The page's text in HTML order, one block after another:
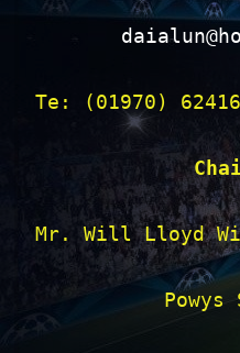
Te: (01970)
Mr. Will Lloyd
Powys